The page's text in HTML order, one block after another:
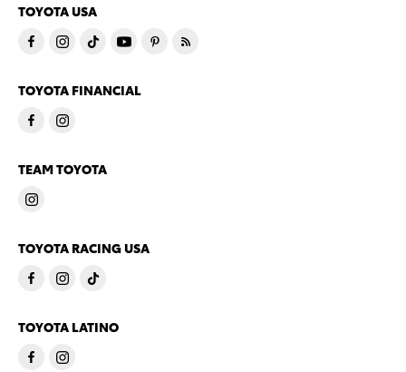
TOYOTA USA
TOYOTA FINANCIAL
TEAM TOYOTA
TOYOTA RACING USA
TOYOTA LATINO